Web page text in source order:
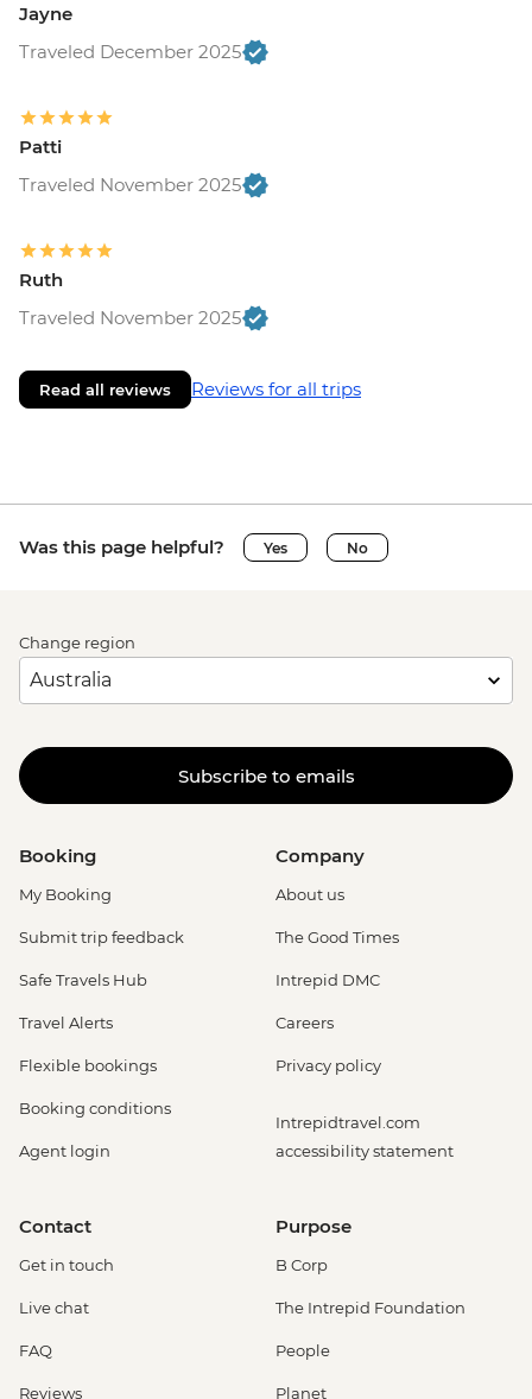
Jayne
Traveled December 2025
Patti
Traveled November 2025
Ruth
Traveled November 2025
Read all reviews Reviews for all trips
Was this page helpful? Yes No
Change region
Subscribe to emails
Booking
My Booking
Submit trip feedback
Safe Travels Hub
Travel Alerts
Flexible bookings
Booking conditions
Agent login
Company
About us
The Good Times
Intrepid DMC
Careers
Privacy policy
Intrepidtravel.com
accessibility statement
Contact
Get in touch
Live chat
FAQ
Reviews
Purpose
B Corp
The Intrepid Foundation
People
Planet